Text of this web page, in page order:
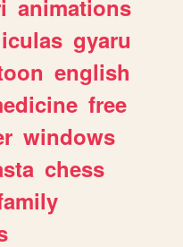
animations
gyaru
english
free
windows
chess